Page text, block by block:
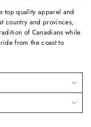
top quality apparel and
country and provinces,
of Canadians while
from the coast to